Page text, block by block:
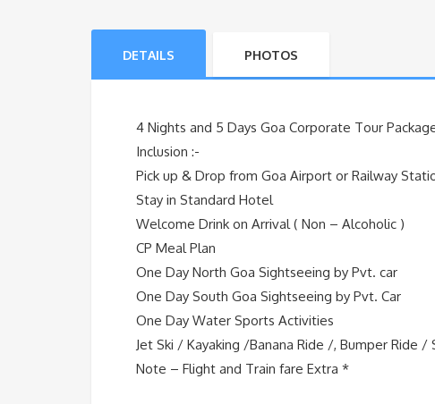
DETAILS PHOTOS
4 Nights and 5 Days Goa Corporate Tour
Inclusion :-
Pick up & Drop from Goa Airport or Railway
Stay in Standard Hotel
Welcome Drink on Arrival ( Non – Alcoholic )
CP Meal Plan
One Day North Goa Sightseeing by Pvt. car
One Day South Goa Sightseeing by Pvt. Car
One Day Water Sports Activities
Jet Ski / Kayaking /Banana Ride /, Bumper Ride
Note – Flight and Train fare Extra *